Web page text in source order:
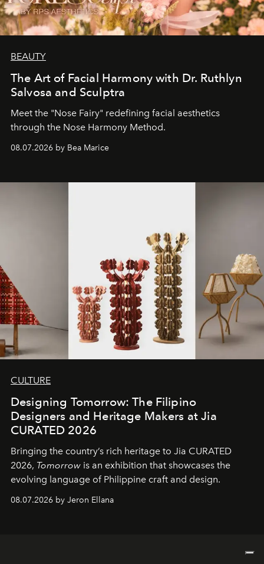
BEAUTY
The Art of Facial Harmony with Dr. Ruthlyn
Salvosa and Sculptra
Meet the "Nose Fairy" redefining facial aesthetics
through the Nose Harmony Method.
08.07.2026 by Bea Marice
CULTURE
Designing Tomorrow: The Filipino
Designers and Heritage Makers at Jia
CURATED 2026
Bringing the country’s rich heritage to Jia CURATED
2026, Tomorrow is an exhibition that showcases the
evolving language of Philippine craft and design.
08.07.2026 by Jeron Ellana